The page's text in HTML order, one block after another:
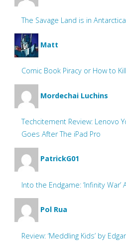
The Savage Land is in
Matt
Comic Book Piracy or How to
Mordechai Luchins
Techcitement Review: Lenovo
Goes After The iPad Pro
PatrickG01
Into the Endgame: ‘Infinity War’
Pol Rua
Review: ‘Meddling Kids’ by